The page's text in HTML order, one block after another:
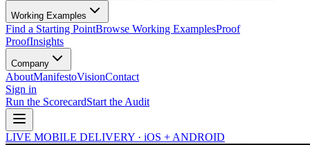
Working Examples
Find a Starting PointBrowse Working ExamplesProof
ProofInsights
Company
AboutManifestoVisionContact
Sign in
Run the ScorecardStart the Audit
LIVE MOBILE DELIVERY · iOS + ANDROID